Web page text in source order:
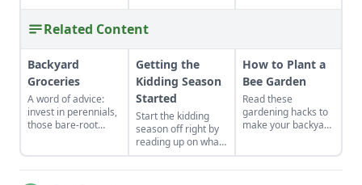
Related Content
Backyard
Groceries
A word of advice:
invest in perennials,
those bare-root
Getting the
Kidding Season
Started
Start the kidding
season off right by
reading up on what
to expect, what to
look for if things go
How to Plant a
Bee Garden
Read these
gardening hacks to
make your backyard